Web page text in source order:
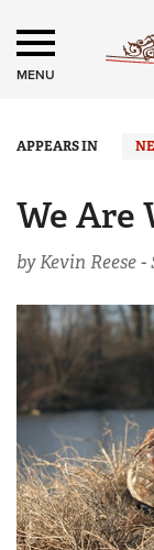
MENU
APPEARS IN
We Are
by Kevin Reese -